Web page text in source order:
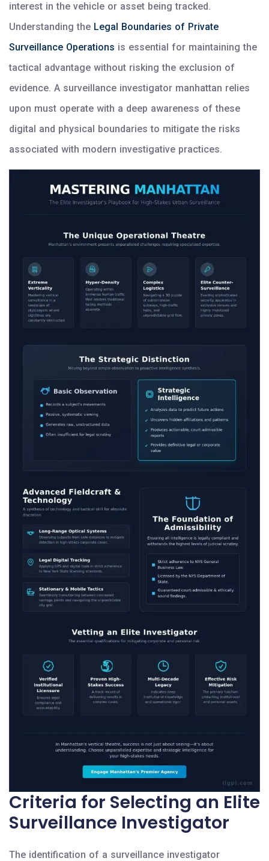
interest in the vehicle or asset being tracked.
Understanding the Legal Boundaries of Private
Surveillance Operations is essential for maintaining the
tactical advantage without risking the exclusion of
evidence. A surveillance investigator manhattan relies
upon must operate with a deep awareness of these
digital and physical boundaries to mitigate the risks
associated with modern investigative practices.
Criteria for Selecting an Elite
Surveillance Investigator
The identification of a surveillance investigator